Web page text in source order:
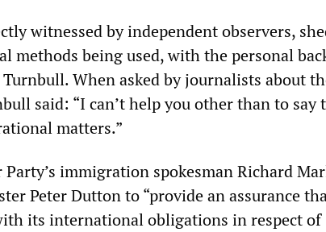
witnessed by independent observers,
methods being used, with the personal
When asked by journalists about
said: “I can’t help you other than to say
matters.”
immigration spokesman Richard
Peter Dutton to “provide an assurance
its international obligations in respect of